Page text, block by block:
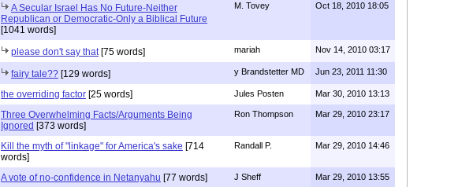
A Secular Israel Has No Future-Neither
Republican or Democratic-Only a Biblical Future
[1041 words]
M. Tovey Oct 18, 2010 18:05
please don't say that[75 words] mariah Nov 14, 2010 03:17
fairy tale?? [129 words] y Brandstetter MD Jun 23, 2011 11:30
the overriding factor [25 words] Jules Posten Mar 30, 2010 13:13
Three Overwhelming Facts/Arguments Being
Ignored [373 words]
Ron Thompson Mar 29, 2010 23:17
Kill the myth of "linkage" for America's sake [714
words]
Randall P. Mar 29, 2010 14:46
A vote of no-confidence in Netanyahu [77 words] J Sheff Mar 29, 2010 13:55